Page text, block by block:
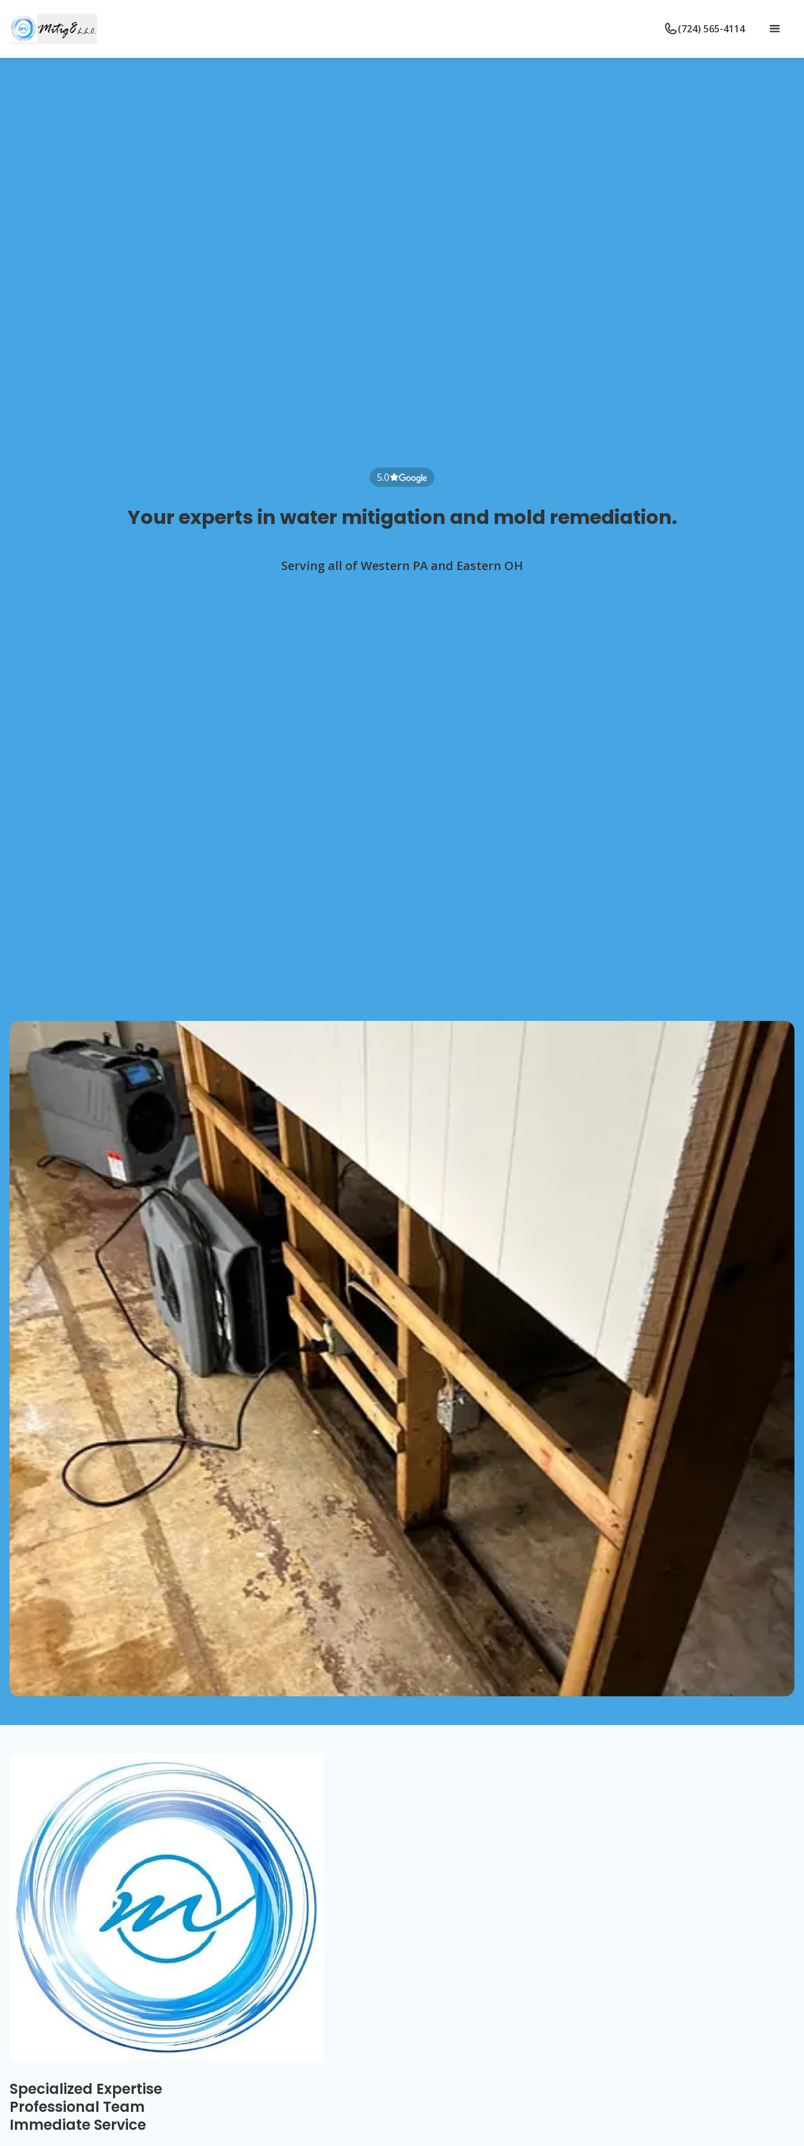
(724) 565-4114
5.0
Your experts in water mitigation and mold remediation.
Serving all of Western PA and Eastern OH
Our specialties
Specialized Expertise
Professional Team
Immediate Service